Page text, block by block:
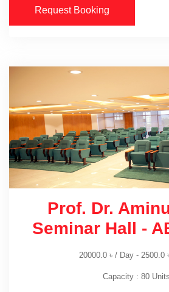
Request Booking
Prof. Dr.
Seminar Hall -
20000.0 ৳/ Day - 2500.0
Capacity : 80 Units